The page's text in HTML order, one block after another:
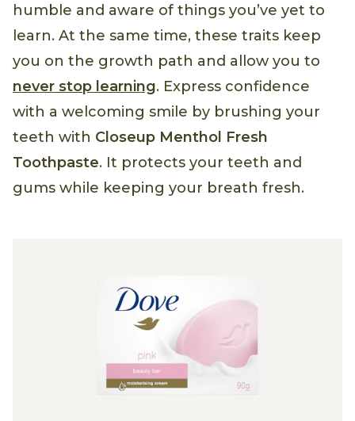
humble and aware of things you’ve yet to
learn. At the same time, these traits keep
you on the growth path and allow you to
never stop learning. Express confidence
with a welcoming smile by brushing your
teeth with Closeup Menthol Fresh
Toothpaste. It protects your teeth and
gums while keeping your breath fresh.